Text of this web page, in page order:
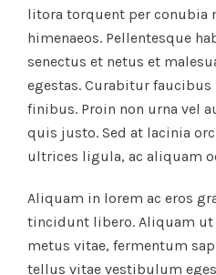
litora torquent per conubia
himenaeos. Pellentesque
senectus et netus et
egestas. Curabitur
finibus. Proin non urna vel
quis justo. Sed at lacinia
ultrices ligula, ac aliquam
Aliquam in lorem ac eros
tincidunt libero. Aliquam
metus vitae, fermentum
tellus vitae vestibulum